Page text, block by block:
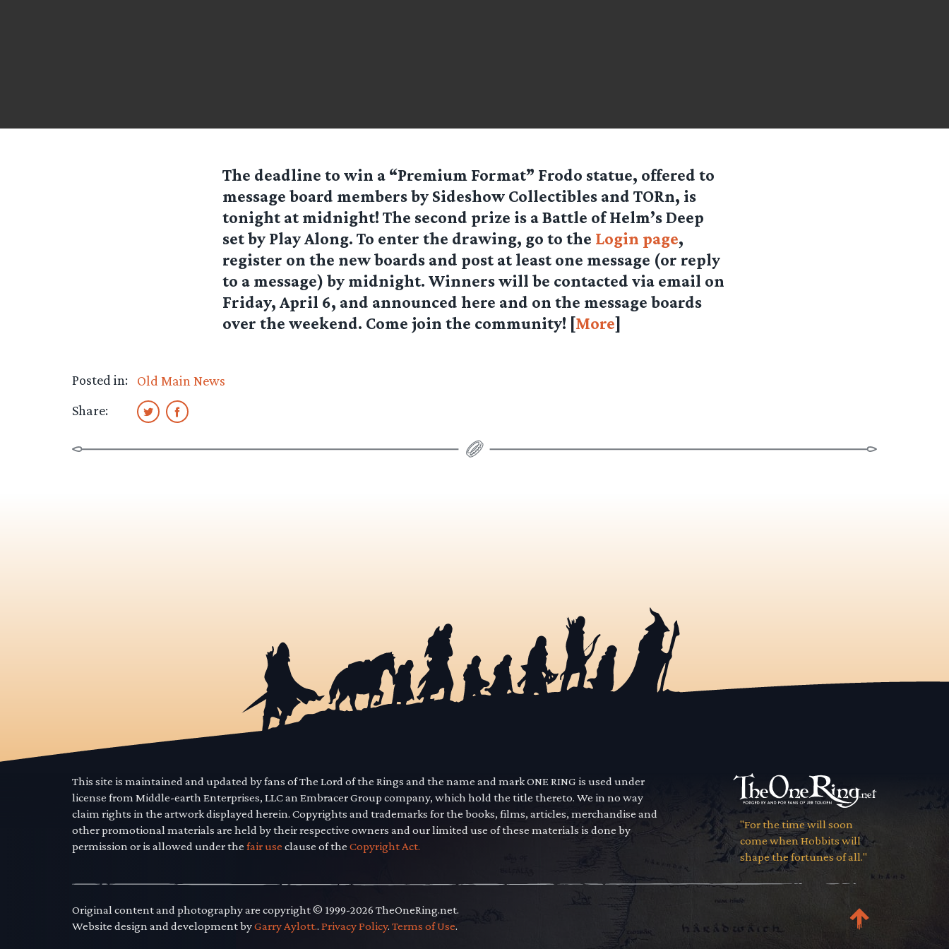
The deadline to win a “Premium Format” Frodo statue, offered to
message board members by Sideshow Collectibles and TORn, is
tonight at midnight! The second prize is a Battle of Helm’s Deep
set by Play Along. To enter the drawing, go to the Login page,
register on the new boards and post at least one message (or reply
to a message) by midnight. Winners will be contacted via email on
Friday, April 6, and announced here and on the message boards
over the weekend. Come join the community! [More]
Posted in:
Old Main News
Share:
This site is maintained and updated by fans of The Lord of the Rings and the name and mark ONE RING is used under
license from Middle-earth Enterprises, LLC an Embracer Group company, which hold the title thereto. We in no way
claim rights in the artwork displayed herein. Copyrights and trademarks for the books, films, articles, merchandise and
other promotional materials are held by their respective owners and our limited use of these materials is done by
permission or is allowed under the fair use clause of the Copyright Act.
"For the time will soon
come when Hobbits will
shape the fortunes of all."
Original content and photography are copyright © 1999-2026 TheOneRing.net.
Website design and development byGarry Aylott.. Privacy Policy. Terms of Use.